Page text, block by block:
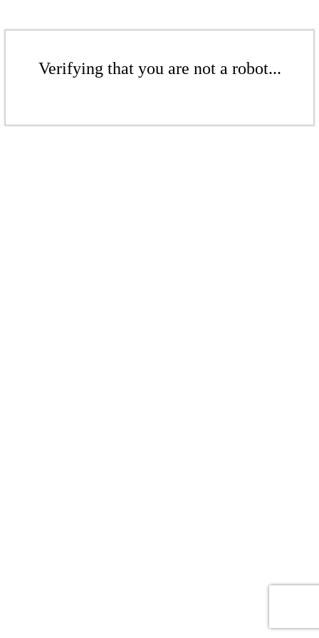
Verifying that you are not a robot...